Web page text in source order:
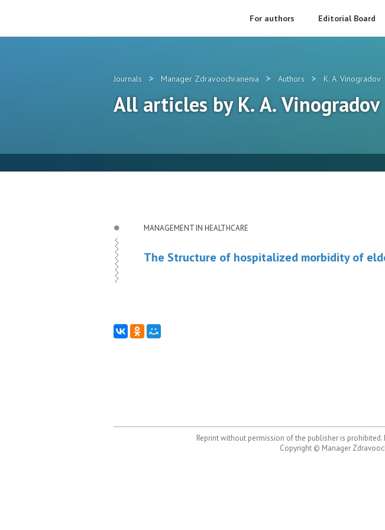
For authors Editorial Board
Journals > Manager Zdravoochranenia > Authors > K. A. Vinogradov
All articles by K. A. Vinogradov
MANAGEMENT IN HEALTHCARE
The Structure of hospitalized morbidity of
Reprint without permission of the publisher is
Copyright © Manager